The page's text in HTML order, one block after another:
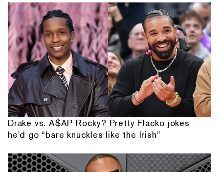
Drake vs. A$AP Rocky? Pretty Flacko jokes
he'd go “bare knuckles like the Irish”